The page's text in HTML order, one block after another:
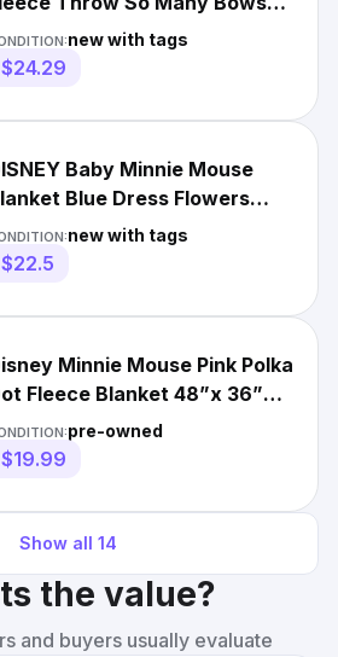
Blanket
new with tags
$24.29
Baby Minnie Mouse
Blue Dress Flowers
Fleece Soft Lovey 30x40
new with tags
$22.5
Minnie Mouse Pink Polka
48”x 36”
Cozy Security
pre-owned
$19.99
Show all 14
the value?
and buyers usually evaluate